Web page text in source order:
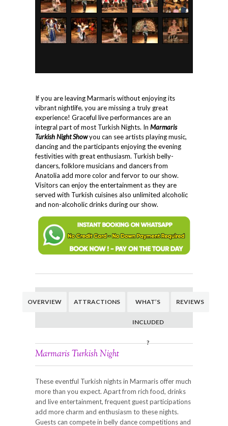
If you are leaving Marmaris without enjoying its
vibrant nightlife, you are missing a truly great
experience! Graceful live performances are an
integral part of most Turkish Nights. In Marmaris
Turkish Night Showyou can see artists playing music,
dancing and the participants enjoying the evening
festivities with great enthusiasm. Turkish belly-
dancers, folklore musicians and dancers from
Anatolia add more color and fervor to our show.
Visitors can enjoy the entertainment as they are
served with Turkish cuisines also unlimited alcoholic
and non-alcoholic drinks during our show.
OVERVIEW ATTRACTIONS WHAT’S
INCLUDED
?
REVIEWS
Marmaris Turkish Night
These eventful Turkish nights in Marmaris offer much
more than you expect. Apart from rich food, drinks
and live entertainment, frequent guest participations
add more charm and enthusiasm to these nights.
Guests can compete in belly dance competitions and